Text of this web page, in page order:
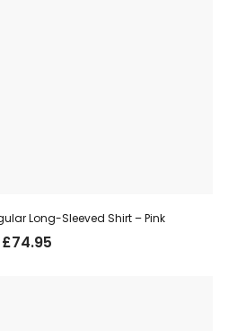
Long-Sleeved Shirt – Pink
£74.95